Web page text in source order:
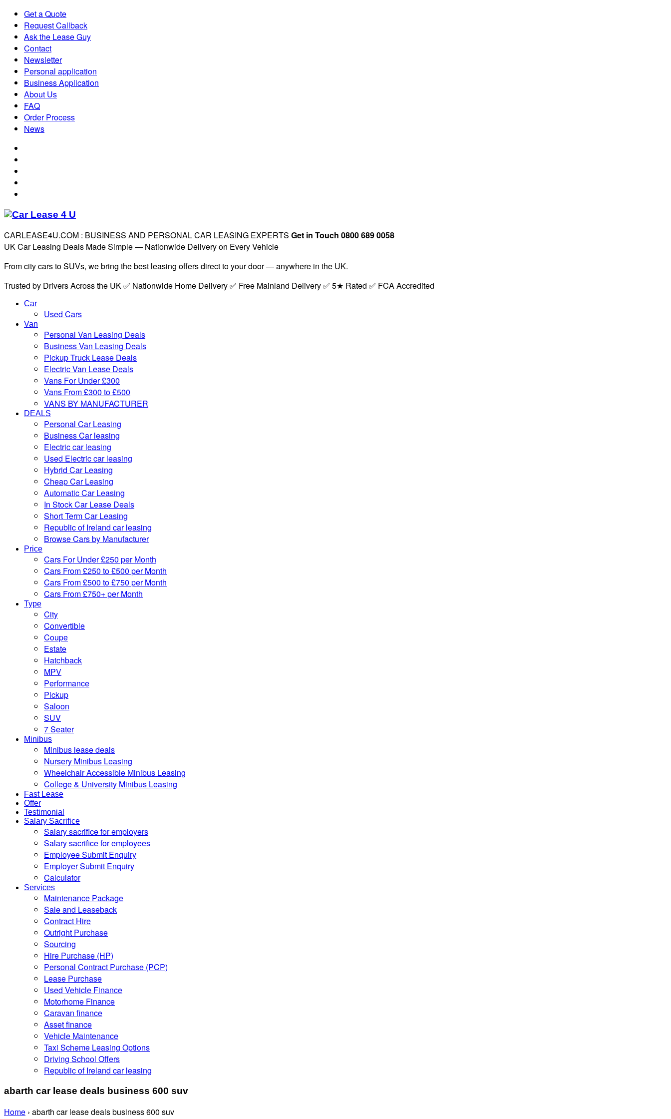
Get a Quote
Request Callback
Ask the Lease Guy
Contact
Newsletter
Personal application
Business Application
About Us
FAQ
Order Process
News
CARLEASE4U.COM : BUSINESS AND PERSONAL CAR LEASING EXPERTS Get in Touch 0800 689 0058
UK Car Leasing Deals Made Simple — Nationwide Delivery on Every Vehicle
From city cars to SUVs, we bring the best leasing offers direct to your door — anywhere in the UK.
Trusted by Drivers Across the UK ✅ Nationwide Home Delivery ✅ Free Mainland Delivery ✅ 5★ Rated ✅ FCA Accredited
Car
Used Cars
Van
Personal Van Leasing Deals
Business Van Leasing Deals
Pickup Truck Lease Deals
Electric Van Lease Deals
Vans For Under £300
Vans From £300 to £500
VANS BY MANUFACTURER
DEALS
Personal Car Leasing
Business Car leasing
Electric car leasing
Used Electric car leasing
Hybrid Car Leasing
Cheap Car Leasing
Automatic Car Leasing
In Stock Car Lease Deals
Short Term Car Leasing
Republic of Ireland car leasing
Browse Cars by Manufacturer
Price
Cars For Under £250 per Month
Cars From £250 to £500 per Month
Cars From £500 to £750 per Month
Cars From £750+ per Month
Type
City
Convertible
Coupe
Estate
Hatchback
MPV
Performance
Pickup
Saloon
SUV
7 Seater
Minibus
Minibus lease deals
Nursery Minibus Leasing
Wheelchair Accessible Minibus Leasing
College & University Minibus Leasing
Fast Lease
Offer
Testimonial
Salary Sacrifice
Salary sacrifice for employers
Salary sacrifice for employees
Employee Submit Enquiry
Employer Submit Enquiry
Calculator
Services
Maintenance Package
Sale and Leaseback
Contract Hire
Outright Purchase
Sourcing
Hire Purchase (HP)
Personal Contract Purchase (PCP)
Lease Purchase
Used Vehicle Finance
Motorhome Finance
Caravan finance
Asset finance
Vehicle Maintenance
Taxi Scheme Leasing Options
Driving School Offers
Republic of Ireland car leasing
abarth car lease deals business 600 suv
Home › abarth car lease deals business 600 suv